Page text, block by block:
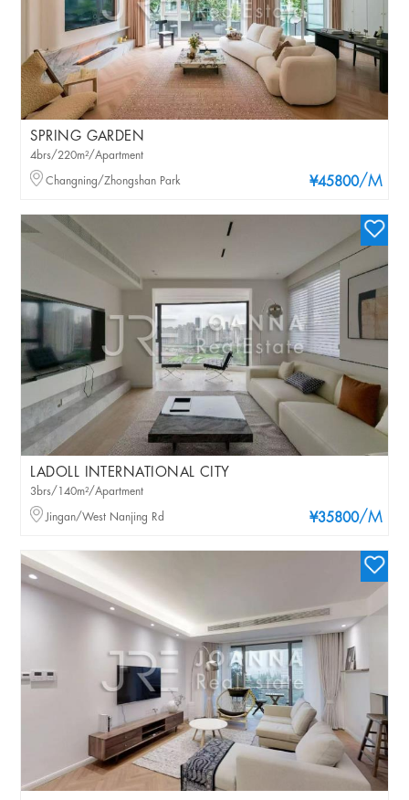
SPRING GARDEN
¥45800/M
4brs/220m²/Apartment
Changning/Zhongshan Park
LADOLL INTERNATIONAL CITY
¥35800/M
3brs/140m²/Apartment
Jingan/West Nanjing Rd